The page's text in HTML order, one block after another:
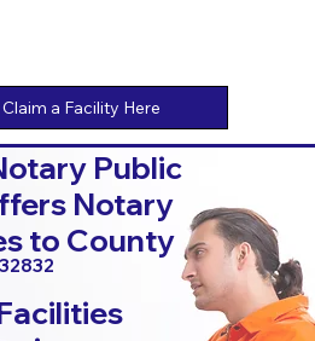
Public
Notary
to County